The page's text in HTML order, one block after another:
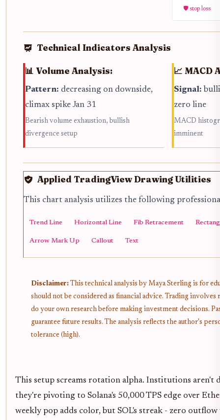
🛡️ stop loss
Technical Indicators Analysis
📊 Volume Analysis:
Pattern: decreasing on downside,
climax spike Jan 31
Bearish volume exhaustion, bullish
divergence setup
📈 MACD
Signal:
zero line
MACD
imminent
Applied TradingView Drawing Utilities
This chart analysis utilizes the following
Trend Line Horizontal Line Fib Retracement
Arrow Mark Up Callout Text
Disclaimer: This technical analysis by Maya Sterling is for
should not be considered as financial advice. Trading involves
do your own research before making investment decisions.
guarantee future results. The analysis reflects the author's
tolerance (high).
This setup screams rotation alpha. Institutions aren't
they're pivoting to Solana's 50,000 TPS edge over
weekly pop adds color, but SOL's streak - zero